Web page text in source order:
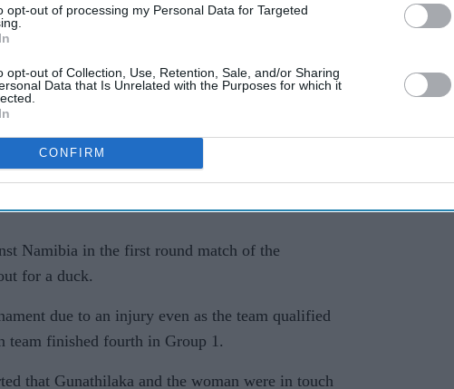
opt-out of processing my Personal Data for Targeted
opt-out of Collection, Use, Retention, Sale, and/or Sharing
Data that Is Unrelated with the Purposes for which it
CONFIRM
the tournament after losing to England on
it will take strict action against the player if
Cricket Council), (we) will expeditiously
and take stern action against the player if
Namibia in the first round match of the
for a duck.
due to an injury even as the team qualified
team finished fourth in Group 1.
that Gunathilaka and the woman were in touch